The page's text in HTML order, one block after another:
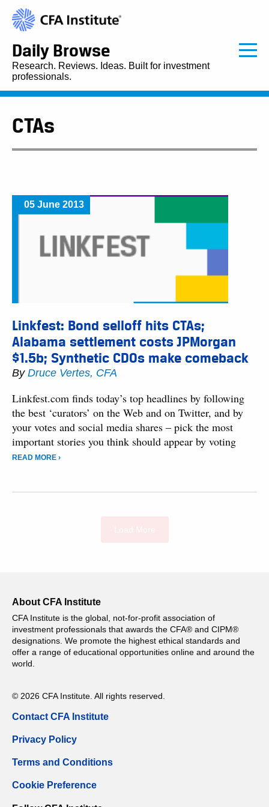
Daily Browse
Research. Reviews. Ideas. Built for investment
professionals.
CTAs
05 June 2013
Linkfest: Bond selloff hits CTAs;
Alabama settlement costs JPMorgan
$1.5b; Synthetic CDOs make comeback
By Druce Vertes, CFA
Linkfest.com finds today’s top headlines by following
the best ‘curators’ on the Web and on Twitter, and by
your votes and social media shares – pick the most
important stories you think should appear by voting
READ MORE ›
About CFA Institute
CFA Institute is the global, not-for-profit association of
investment professionals that awards the CFA® and CIPM®
designations. We promote the highest ethical standards and
offer a range of educational opportunities online and around the
world.
© 2026 CFA Institute. All rights reserved.
Contact CFA Institute
Privacy Policy
Terms and Conditions
Cookie Preference